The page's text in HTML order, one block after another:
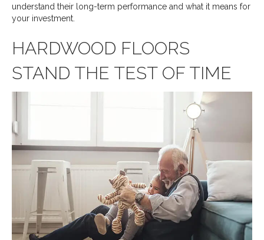
understand their long-term performance and what it means for
your investment.
HARDWOOD FLOORS
STAND THE TEST OF TIME